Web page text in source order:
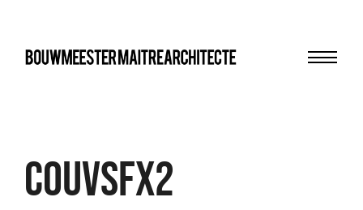
couvsfx2